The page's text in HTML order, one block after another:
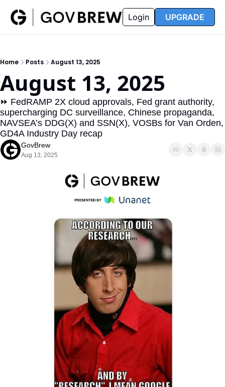
Insider
Insider
Resources
Resources
Opportunity Reports
Partners FAQ
Login UPGRADE
Home Posts August 13, 2025
August 13, 2025
⏩ FedRAMP 2X cloud approvals, Fed grant authority,
supercharging DC surveillance, Chinese propaganda,
NAVSEA’s DDG(X) and SSN(X), VOSBs for Van Orden,
GD4A Industry Day recap
GovBrew
Aug 13, 2025